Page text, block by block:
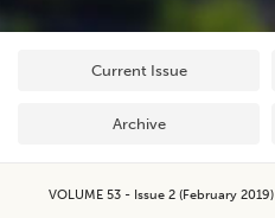
Current Issue
Archive
VOLUME 53 - Issue 2 (February 2019)